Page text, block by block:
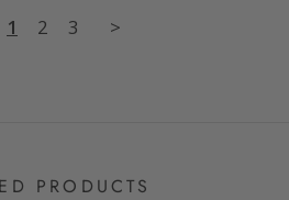
1 2 3 >
PRODUCTS